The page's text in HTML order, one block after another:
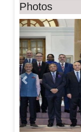
Photos
Previous